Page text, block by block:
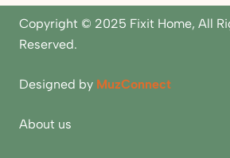
Copyright © 2025 Fixit Home, All
Reserved.
Designed by MuzConnect
About us